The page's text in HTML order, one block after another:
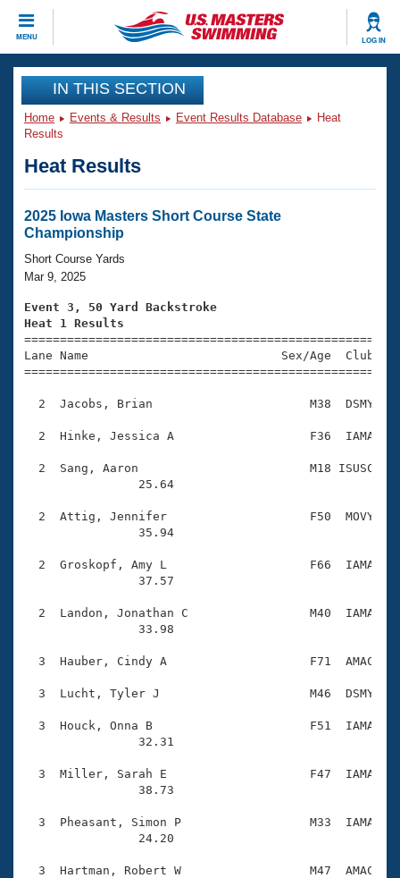
MENU LOG IN
CLOSE
Training
Workout Library
Articles And Videos
Swimming 101
Training Plans
Swimming Guides
Video Stroke Analysis
Club Finder
Workout Tracking
SWIMMER Magazine
Events
Virtual And Fitness Events
2026 Summer Nationals
National Championships
Results And Rankings
Records
Eligibility Policy
Club Finder
Workout Library
About Us
What Is Masters Swimming?
USMS Community
Membership Benefits
Open Water Central
Club Central
Adult Learn-To-Swim Central
Join
IN THIS SECTION
Home Events & Results Event Results Database
Heat
Results
Heat Results
2025 Iowa Masters Short Course State
Championship
Short Course Yards
Mar 9, 2025
Event 3, 50 Yard Backstroke
Heat 1 Results
Lane Name                           Sex/Age
2  Jacobs, Brian                      M38  DSMY
2  Hinke, Jessica A                   F36  IAMA
2  Sang, Aaron                        M18 ISUSC
                25.64
2  Attig, Jennifer                    F50  MOVY
                35.94
2  Groskopf, Amy L                    F66  IAMA
                37.57
2  Landon, Jonathan C                 M40  IAMA
                33.98
3  Hauber, Cindy A                    F71  AMAC
3  Lucht, Tyler J                     M46  DSMY
3  Houck, Onna B                      F51  IAMA
                32.31
3  Miller, Sarah E                    F47  IAMA
                38.73
3  Pheasant, Simon P                  M33  IAMA
                24.20
3  Hartman, Robert W                  M47  AMAC